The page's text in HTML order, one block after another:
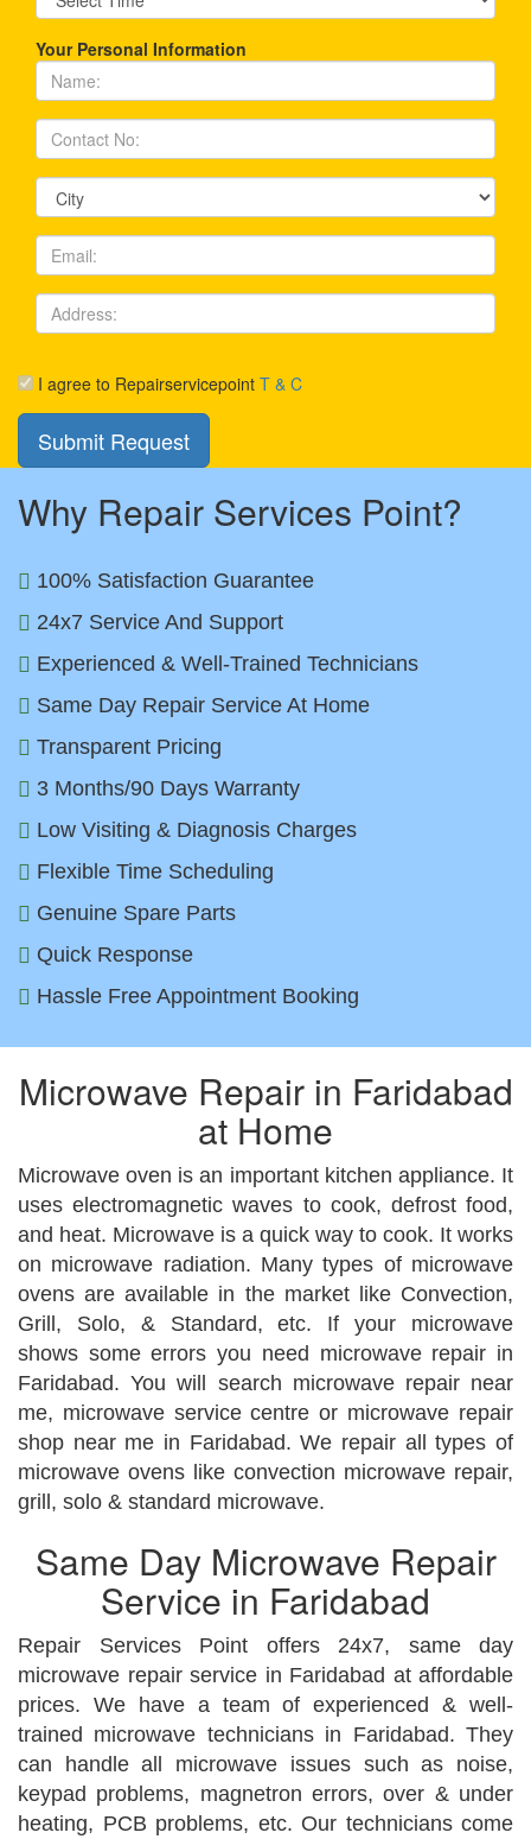
Your Personal Information
I agree to Repairservicepoint T & C
Why Repair Services Point?
100% Satisfaction Guarantee
24x7 Service And Support
Experienced & Well-Trained Technicians
Same Day Repair Service At Home
Transparent Pricing
3 Months/90 Days Warranty
Low Visiting & Diagnosis Charges
Flexible Time Scheduling
Genuine Spare Parts
Quick Response
Hassle Free Appointment Booking
Microwave Repair in Faridabad
at Home
Microwave oven is an important kitchen appliance. It
uses electromagnetic waves to cook, defrost food,
and heat. Microwave is a quick way to cook. It works
on microwave radiation. Many types of microwave
ovens are available in the market like Convection,
Grill, Solo, & Standard, etc. If your microwave
shows some errors you need microwave repair in
Faridabad. You will search microwave repair near
me, microwave service centre or microwave repair
shop near me in Faridabad. We repair all types of
microwave ovens like convection microwave repair,
grill, solo & standard microwave.
Same Day Microwave Repair
Service in Faridabad
Repair Services Point offers 24x7, same day
microwave repair service in Faridabad at affordable
prices. We have a team of experienced & well-
trained microwave technicians in Faridabad. They
can handle all microwave issues such as noise,
keypad problems, magnetron errors, over & under
heating, PCB problems, etc. Our technicians come